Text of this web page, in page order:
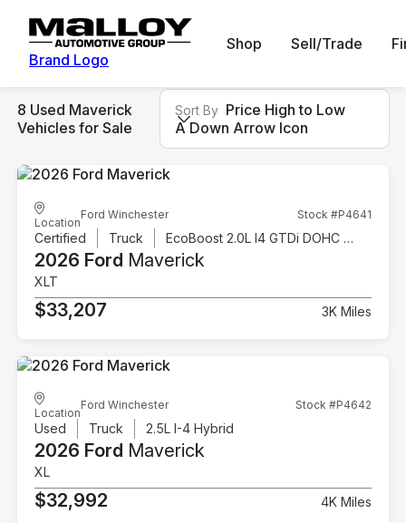
Brand Logo
Shop Sell/Trade
8 Used Maverick
Vehicles for Sale
Sort By Price High to Low
A Down Arrow Icon
Location
Ford Winchester Stock #P4641
Certified Truck EcoBoost 2.0L I4 GTDi DOHC Turbocharged VCT
2026 Ford Maverick
XLT
$33,207 3K Miles
Location
Ford Winchester Stock #P4642
Used Truck 2.5L I-4 Hybrid
2026 Ford Maverick
XL
$32,992 4K Miles